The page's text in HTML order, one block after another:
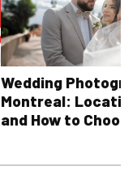
Wedding
Montreal:
and How to Choose